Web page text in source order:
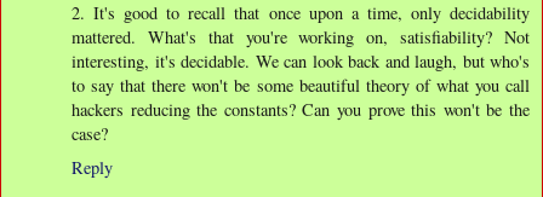
2. It's good to recall that once upon a time, only decidability
mattered. What's that you're working on, satisfiability? Not
interesting, it's decidable. We can look back and laugh, but who's
to say that there won't be some beautiful theory of what you call
hackers reducing the constants? Can you prove this won't be the
case?
Reply